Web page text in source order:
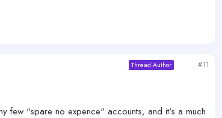
Thread Author #11
few "spare no expence" accounts, and it's a much